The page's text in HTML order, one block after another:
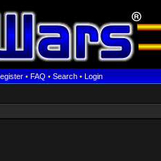
•FAQ•Search•Login